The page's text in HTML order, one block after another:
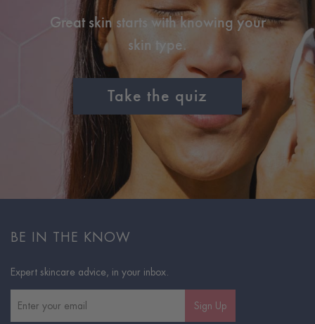
Great skin starts with knowing your
skin type.
Take the quiz
BE IN THE KNOW
Expert skincare advice, in your inbox.
Sign Up